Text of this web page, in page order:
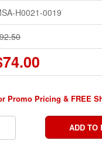
H0021-0019
Promo Pricing & FREE